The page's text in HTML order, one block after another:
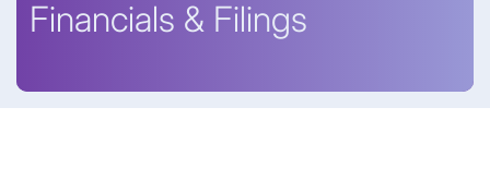
Financials & Filings